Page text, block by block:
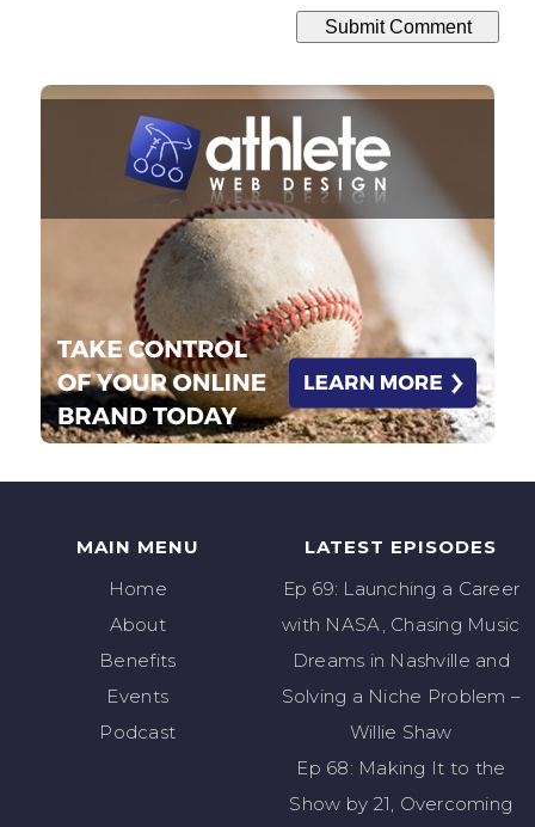
MAIN MENU
Home
About
Benefits
Events
Podcast
LATEST EPISODES
Ep 69: Launching a Career
with NASA, Chasing Music
Dreams in Nashville and
Solving a Niche Problem –
Willie Shaw
Ep 68: Making It to the
Show by 21, Overcoming